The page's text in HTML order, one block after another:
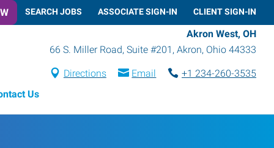
SEARCH JOBS ASSOCIATE SIGN-IN CLIENT SIGN-IN
Akron West, OH
66 S. Miller Road, Suite #201 , Akron, Ohio 44333
Directions Email
+1 234-260-3535
Us